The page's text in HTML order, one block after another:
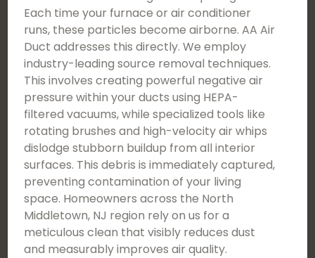
Each time your furnace or air conditioner
runs, these particles become airborne. AA Air
Duct addresses this directly. We employ
industry-leading source removal techniques.
This involves creating powerful negative air
pressure within your ducts using HEPA-
filtered vacuums, while specialized tools like
rotating brushes and high-velocity air whips
dislodge stubborn buildup from all interior
surfaces. This debris is immediately captured,
preventing contamination of your living
space. Homeowners across the North
Middletown, NJ region rely on us for a
meticulous clean that visibly reduces dust
and measurably improves air quality.